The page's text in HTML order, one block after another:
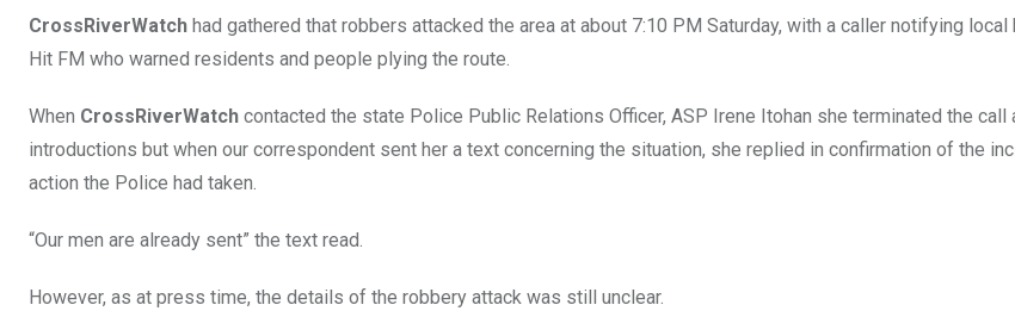
CrossRiverWatch had gathered that robbers attacked the area at about 7:10 PM Saturday, with a caller notifying
Hit FM who warned residents and people plying the route.
When CrossRiverWatch contacted the state Police Public Relations Officer, ASP Irene Itohan she terminated the call
introductions but when our correspondent sent her a text concerning the situation, she replied in confirmation of the
action the Police had taken.
“Our men are already sent” the text read.
However, as at press time, the details of the robbery attack was still unclear.